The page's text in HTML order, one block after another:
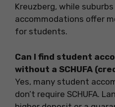
Kreuzberg, while
accommodations offer
for students.
Can I find student
without a SCHUFA
Yes, many student
don’t require SCHUFA.